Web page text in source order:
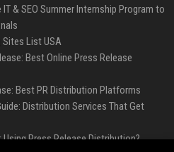
& SEO Summer Internship Program to
Sites List USA
Best Online Press Release
Best PR Distribution Platforms
Distribution Services That Get
Press Release Distribution?